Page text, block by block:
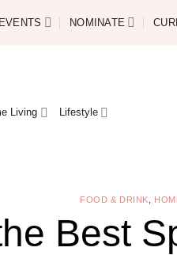
EVENTS NOMINATE
Living Lifestyle
FOOD & DRINK
Best